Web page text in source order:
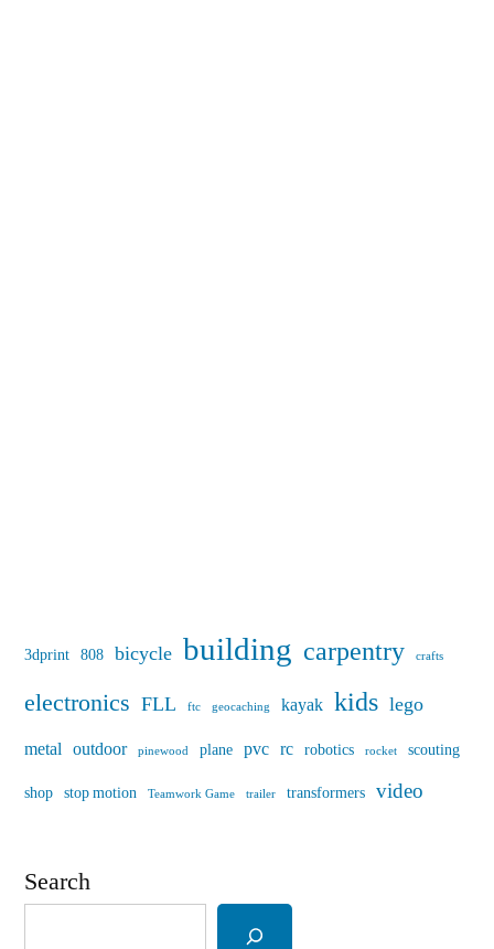
3dprint 808 bicycle building carpentry crafts
electronics FLL ftc geocaching kayak kids lego
metal outdoor pinewood plane pvc rc robotics rocket scouting
shop stop motion Teamwork Game trailer transformers video
Search